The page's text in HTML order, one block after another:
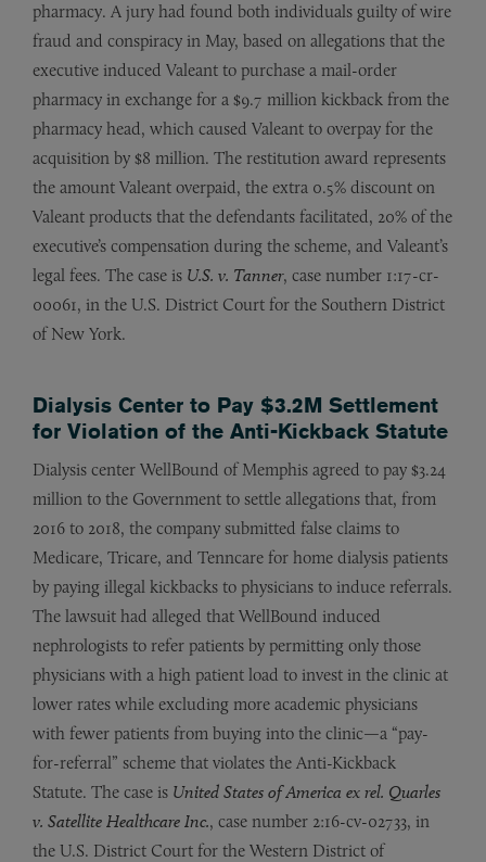
pharmacy. A jury had found both individuals guilty of wire
fraud and conspiracy in May, based on allegations that the
executive induced Valeant to purchase a mail-order
pharmacy in exchange for a $9.7 million kickback from the
pharmacy head, which caused Valeant to overpay for the
acquisition by $8 million. The restitution award represents
the amount Valeant overpaid, the extra 0.5% discount on
Valeant products that the defendants facilitated, 20% of the
executive’s compensation during the scheme, and Valeant’s
legal fees. The case is U.S. v. Tanner, case number 1:17-cr-
00061, in the U.S. District Court for the Southern District
of New York.
Dialysis Center to Pay $3.2M Settlement
for Violation of the Anti-Kickback Statute
Dialysis center WellBound of Memphis agreed to pay $3.24
million to the Government to settle allegations that, from
2016 to 2018, the company submitted false claims to
Medicare, Tricare, and Tenncare for home dialysis patients
by paying illegal kickbacks to physicians to induce referrals.
The lawsuit had alleged that WellBound induced
nephrologists to refer patients by permitting only those
physicians with a high patient load to invest in the clinic at
lower rates while excluding more academic physicians
with fewer patients from buying into the clinic—a “pay-
for-referral” scheme that violates the Anti-Kickback
Statute. The case is United States of America ex rel. Quarles
v. Satellite Healthcare Inc., case number 2:16-cv-02733, in
the U.S. District Court for the Western District of